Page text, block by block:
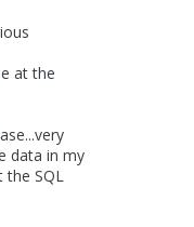
at the
data in my
the SQL